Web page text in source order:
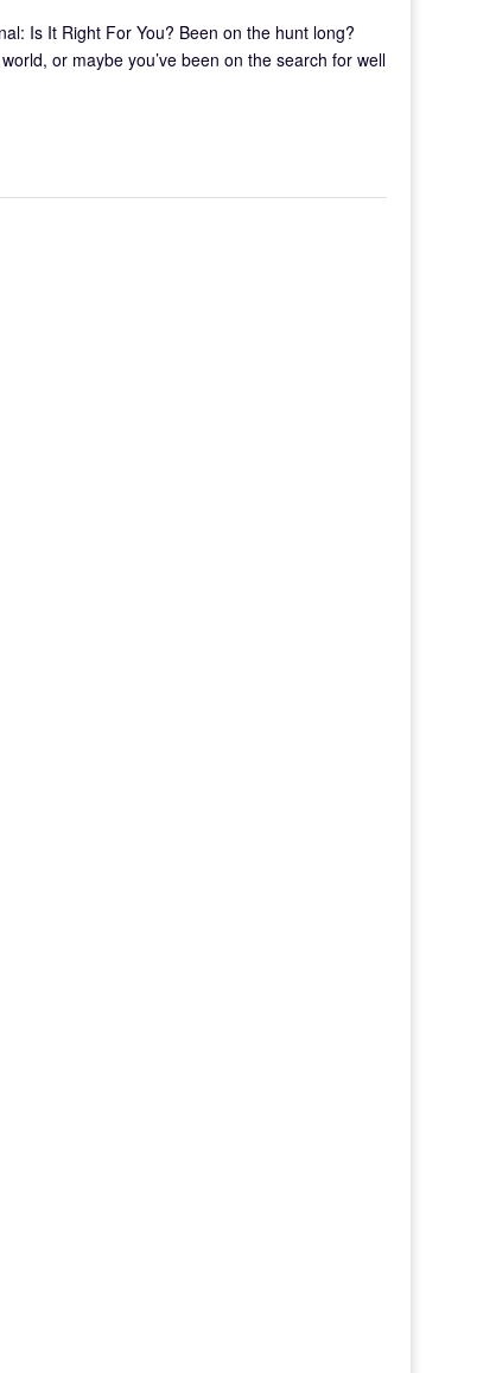
Is It Right For You? Been on the hunt long?
or maybe you’ve been on the search for well